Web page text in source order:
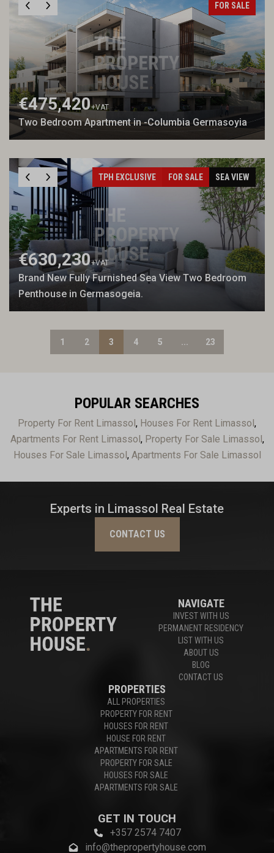
FOR SALE
€475,420+VAT
Two Bedroom Apartment in -Columbia Germasoyia
TPH EXCLUSIVE FOR SALE SEA VIEW
€630,230+VAT
Brand New Fully Furnished Sea View Two Bedroom
Penthouse in Germasogeia.
1 2 3 4 5 ... 23
POPULAR SEARCHES
Property For Rent Limassol, Houses For Rent Limassol,
Apartments For Rent Limassol, Property For Sale Limassol,
Houses For Sale Limassol, Apartments For Sale Limassol
Experts in Limassol Real Estate
CONTACT US
NAVIGATE
INVEST WITH US
PERMANENT RESIDENCY
LIST WITH US
ABOUT US
BLOG
CONTACT US
PROPERTIES
ALL PROPERTIES
PROPERTY FOR RENT
HOUSES FOR RENT
HOUSE FOR RENT
APARTMENTS FOR RENT
PROPERTY FOR SALE
HOUSES FOR SALE
APARTMENTS FOR SALE
GET IN TOUCH
+357 2574 7407
info@thepropertyhouse.com